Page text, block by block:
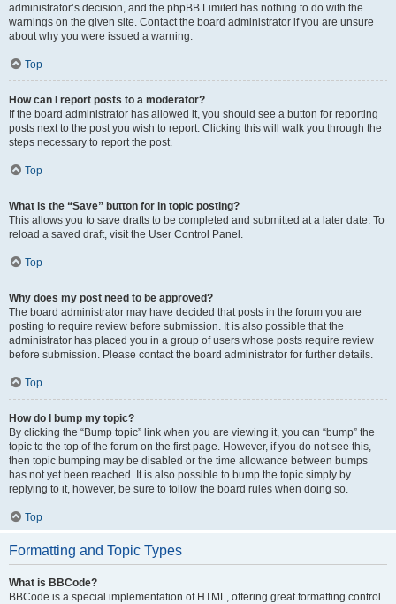
administrator’s decision, and the phpBB Limited has nothing to do with the
warnings on the given site. Contact the board administrator if you are unsure
about why you were issued a warning.
Top
How can I report posts to a moderator?
If the board administrator has allowed it, you should see a button for reporting
posts next to the post you wish to report. Clicking this will walk you through the
steps necessary to report the post.
Top
What is the “Save” button for in topic posting?
This allows you to save drafts to be completed and submitted at a later date. To
reload a saved draft, visit the User Control Panel.
Top
Why does my post need to be approved?
The board administrator may have decided that posts in the forum you are
posting to require review before submission. It is also possible that the
administrator has placed you in a group of users whose posts require review
before submission. Please contact the board administrator for further details.
Top
How do I bump my topic?
By clicking the “Bump topic” link when you are viewing it, you can “bump” the
topic to the top of the forum on the first page. However, if you do not see this,
then topic bumping may be disabled or the time allowance between bumps
has not yet been reached. It is also possible to bump the topic simply by
replying to it, however, be sure to follow the board rules when doing so.
Top
Formatting and Topic Types
What is BBCode?
BBCode is a special implementation of HTML, offering great formatting control